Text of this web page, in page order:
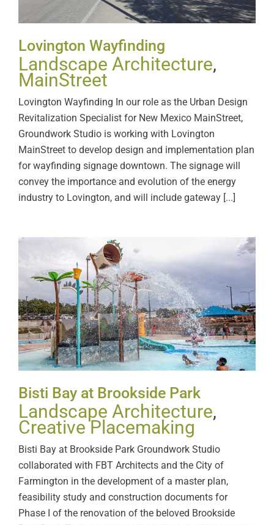
Lovington Wayfinding
Landscape Architecture,
MainStreet
Lovington Wayfinding In our role as the Urban Design
Revitalization Specialist for New Mexico MainStreet,
Groundwork Studio is working with Lovington
MainStreet to develop design and implementation plan
for wayfinding signage downtown. The signage will
convey the importance and evolution of the energy
industry to Lovington, and will include gateway [...]
Bisti Bay at Brookside Park
Bisti Bay at Brookside Park
Landscape Architecture,
Creative Placemaking
Bisti Bay at Brookside Park Groundwork Studio
collaborated with FBT Architects and the City of
Farmington in the development of a master plan,
feasibility study and construction documents for
Phase I of the renovation of the beloved Brookside